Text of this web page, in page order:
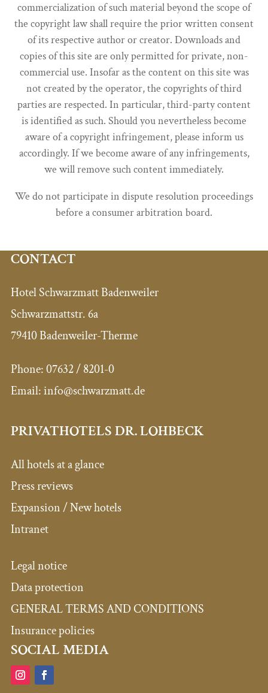
commercialization of such material beyond the scope of
the copyright law shall require the prior written consent
of its respective author or creator. Downloads and
copies of this site are only permitted for private, non-
commercial use. Insofar as the content on this site was
not created by the operator, the copyrights of third
parties are respected. In particular, third-party content
is identified as such. Should you nevertheless become
aware of a copyright infringement, please inform us
accordingly. If we become aware of any infringements,
we will remove such content immediately.
We do not participate in dispute resolution proceedings
before a consumer arbitration board.
CONTACT
Hotel Schwarzmatt Badenweiler
Schwarzmattstr. 6a
79410 Badenweiler-Therme
Phone:07632 / 8201-0
Email:info@schwarzmatt.de
PRIVATHOTELS DR. LOHBECK
All hotels at a glance
Press reviews
Expansion / New hotels
Intranet
Legal notice
Data protection
GENERAL TERMS AND CONDITIONS
Insurance policies
SOCIAL MEDIA